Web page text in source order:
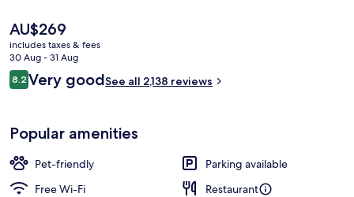
The
current
price
is
AU$269
AU$269
includes taxes & fees
30 Aug - 31 Aug
Reviews
8.28.2 out of 10
Very goodSee all 2,138 reviews
Popular amenities
Pet-friendly
Parking available
Free Wi-Fi
Restaurant